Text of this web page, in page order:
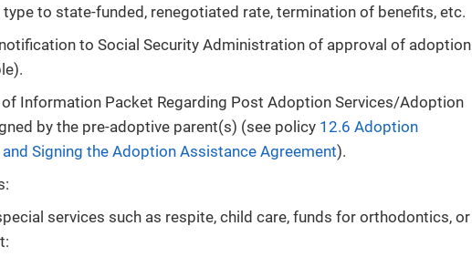
to state-funded, renegotiated rate, termination of benefits, etc.
to Social Security Administration of approval of adoption
Information Packet Regarding Post Adoption Services/Adoption
by the pre-adoptive parent(s) (see policy 12.6 Adoption
Signing the Adoption Assistance Agreement).
services such as respite, child care, funds for orthodontics, or